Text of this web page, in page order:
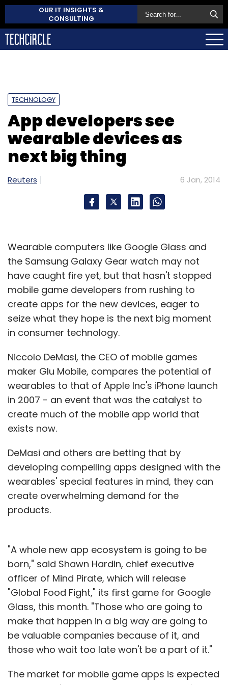
OUR IT INSIGHTS &
CONSULTING
TECHNOLOGY
App developers see
wearable devices as
next big thing
Reuters 6 Jan, 2014
Wearable computers like Google Glass and
the Samsung Galaxy Gear watch may not
have caught fire yet, but that hasn't stopped
mobile game developers from rushing to
create apps for the new devices, eager to
seize what they hope is the next big moment
in consumer technology.
Niccolo DeMasi, the CEO of mobile games
maker Glu Mobile, compares the potential of
wearables to that of Apple Inc's iPhone launch
in 2007 - an event that was the catalyst to
create much of the mobile app world that
exists now.
DeMasi and others are betting that by
developing compelling apps designed with the
wearables' special features in mind, they can
create overwhelming demand for the
products.
"A whole new app ecosystem is going to be
born," said Shawn Hardin, chief executive
officer of Mind Pirate, which will release
"Global Food Fight," its first game for Google
Glass, this month. "Those who are going to
make that happen in a big way are going to
be valuable companies because of it, and
those who wait too late won't be a part of it."
The market for mobile game apps is expected